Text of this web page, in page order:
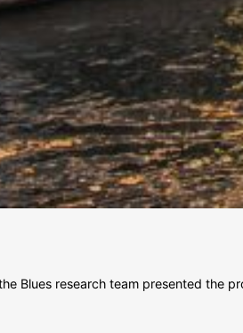
Blues research team presented the